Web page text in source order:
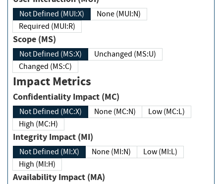
Not Defined (MUI:X)
None (MUI:N)
Required (MUI:R)
Scope (MS)
Not Defined (MS:X)
Unchanged (MS:U)
Changed (MS:C)
Impact Metrics
Confidentiality Impact (MC)
Not Defined (MC:X) None (MC:N)
Low (MC:L)
High (MC:H)
Integrity Impact (MI)
Not Defined (MI:X) None (MI:N)
Low (MI:L)
High (MI:H)
Availability Impact (MA)